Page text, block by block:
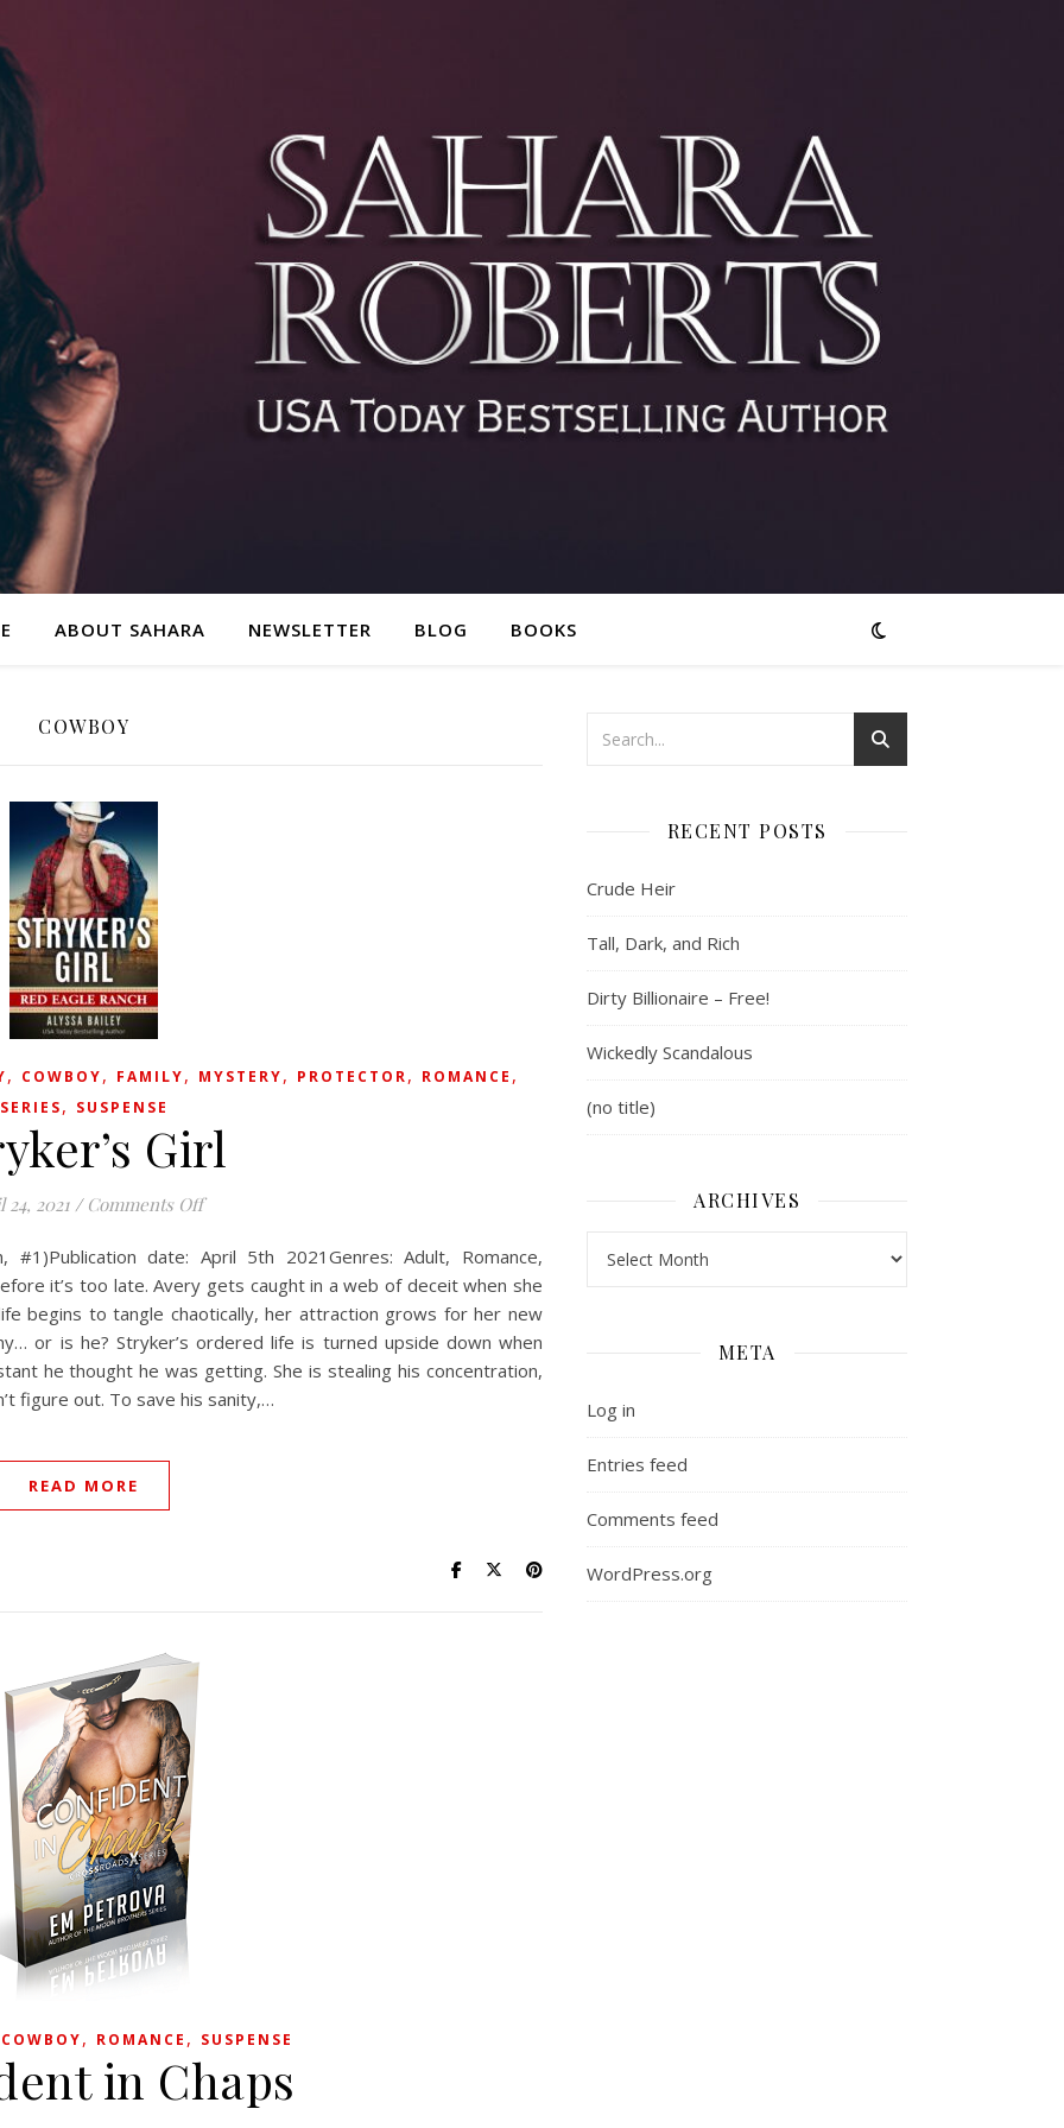
ABOUT SAHARA NEWSLETTER BLOG BOOKS
COWBOY
, COWBOY, FAMILY, MYSTERY, PROTECTOR, ROMANCE ,
SERIES, SUSPENSE
Girl
2021 / Comments Offon Stryker’s Girl
#1)Publication date: April 5th 2021Genres: Adult, Romance,
it’s too late. Avery gets caught in a web of deceit when she
begins to tangle chaotically, her attraction grows for her new
or is he? Stryker’s ordered life is turned upside down when
he thought he was getting. She is stealing his concentration,
figure out. To save his sanity,…
READ MORE
COWBOY, ROMANCE , SUSPENSE
in Chaps
RECENT POSTS
Crude Heir
Tall, Dark, and Rich
Dirty Billionaire – Free!
Wickedly Scandalous
(no title)
ARCHIVES
META
Log in
Entries feed
Comments feed
WordPress.org